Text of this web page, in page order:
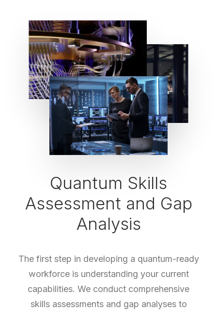
Quantum Skills
Assessment and Gap
Analysis
The first step in developing a quantum-ready
workforce is understanding your current
capabilities. We conduct comprehensive
skills assessments and gap analyses to